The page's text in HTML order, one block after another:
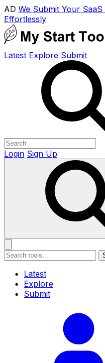
AD We Submit Your
Effortlessly
Latest Explore Submit
Login Sign Up
Latest
Explore
Submit